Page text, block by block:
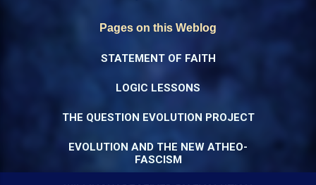
Pages on this Weblog
STATEMENT OF FAITH
LOGIC LESSONS
THE QUESTION EVOLUTION PROJECT
EVOLUTION AND THE NEW ATHEO-
FASCISM